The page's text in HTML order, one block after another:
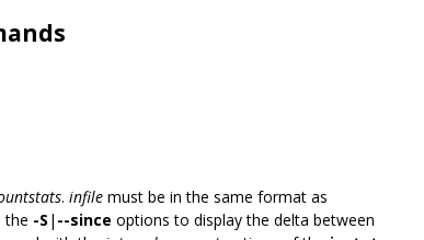
. infile must be in the same format as
the -S | --since options to display the delta between